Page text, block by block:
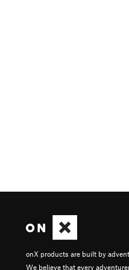
onX products are built by
We believe that every